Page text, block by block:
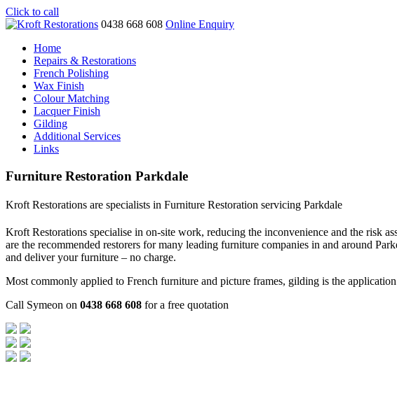
Click to call
0438 668 608 Online Enquiry
Home
Repairs & Restorations
French Polishing
Wax Finish
Colour Matching
Lacquer Finish
Gilding
Additional Services
Links
Furniture Restoration Parkdale
Kroft Restorations are specialists in Furniture Restoration servicing Parkdale
Kroft Restorations specialise in on-site work, reducing the inconvenience and the risk
are the recommended restorers for many leading furniture companies in and around
and deliver your furniture – no charge.
Most commonly applied to French furniture and picture frames, gilding is the
Call Symeon on 0438 668 608 for a free quotation